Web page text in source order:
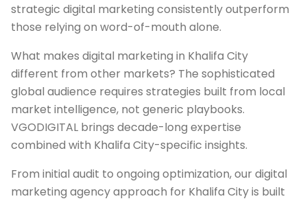
strategic digital marketing consistently outperform
those relying on word-of-mouth alone.
What makes digital marketing in Khalifa City
different from other markets? The sophisticated
global audience requires strategies built from local
market intelligence, not generic playbooks.
VGODIGITAL brings decade-long expertise
combined with Khalifa City-specific insights.
From initial audit to ongoing optimization, our digital
marketing agency approach for Khalifa City is built